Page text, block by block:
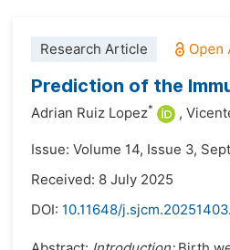
Research Article
Prediction of the
Adrian Ruiz Lopez* ,
Issue: Volume 14, Issue 3,
Received: 8 July 2025
DOI: 10.11648/